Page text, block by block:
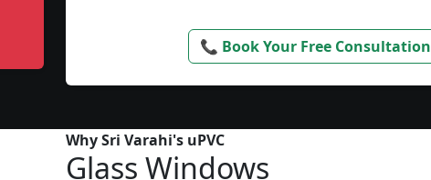
📞 Book Your Free Consultation
Why Sri Varahi's uPVC
Glass Windows